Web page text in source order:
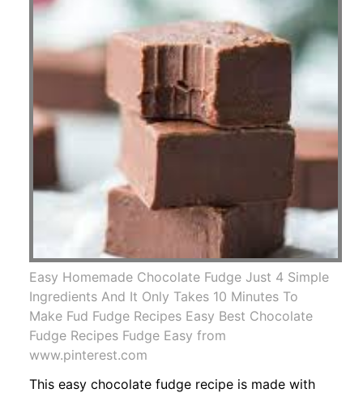
Easy Homemade Chocolate Fudge Just 4 Simple
Ingredients And It Only Takes 10 Minutes To
Make Fud Fudge Recipes Easy Best Chocolate
Fudge Recipes Fudge Easy from
www.pinterest.com
This easy chocolate fudge recipe is made with